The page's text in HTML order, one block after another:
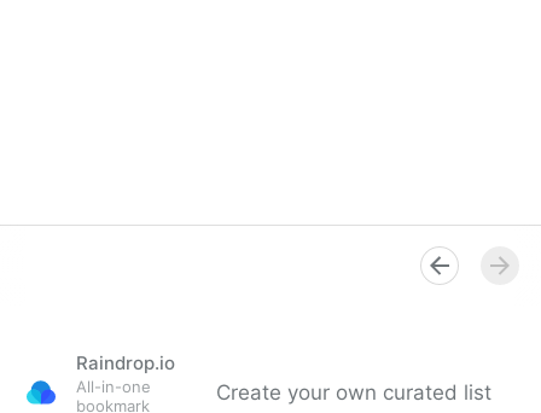
Raindrop.io
All-in-one
bookmark
Create your own curated list